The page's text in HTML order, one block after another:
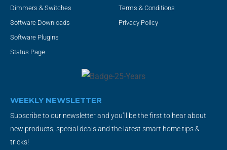
Dimmers & Switches
Software Downloads
Software Plugins
Status Page
Terms & Conditions
Privacy Policy
WEEKLY NEWSLETTER
Subscribe to our newsletter and you’ll be the first to hear about
new products, special deals and the latest smart home tips &
tricks!